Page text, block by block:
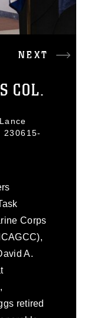
NEXT
COL.
230615-
Corps
A.
retired